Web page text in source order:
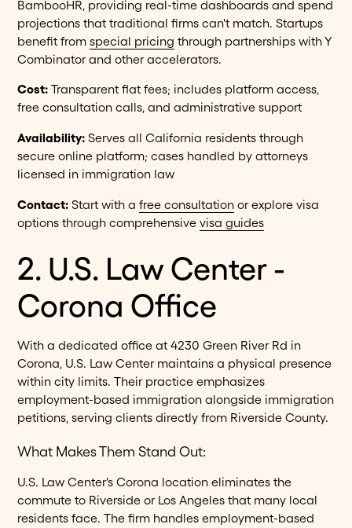
BambooHR, providing real-time dashboards and spend
projections that traditional firms can't match. Startups
benefit fromspecial pricing through partnerships with Y
Combinator and other accelerators.
Cost: Transparent flat fees; includes platform access,
free consultation calls, and administrative support
Availability: Serves all California residents through
secure online platform; cases handled by attorneys
licensed in immigration law
Contact: Start with afree consultation or explore visa
options through comprehensivevisa guides
2. U.S. Law Center -
Corona Office
With a dedicated office at 4230 Green River Rd in
Corona, U.S. Law Center maintains a physical presence
within city limits. Their practice emphasizes
employment-based immigration alongside immigration
petitions, serving clients directly from Riverside County.
What Makes Them Stand Out:
U.S. Law Center's Corona location eliminates the
commute to Riverside or Los Angeles that many local
residents face. The firm handles employment-based